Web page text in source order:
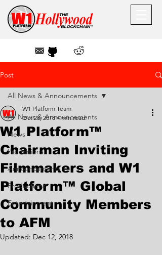
Post
All News & Announcements
News
Promotions
Announcements
Productions
Entertainment
All News & Announcements
W1 Platform™
Chairman Inviting
Filmmakers and W1
Platform™ Global
Community Members
to AFM
W1 Platform Team
Oct 28, 2018 4 min read
Updated: Dec 12, 2018